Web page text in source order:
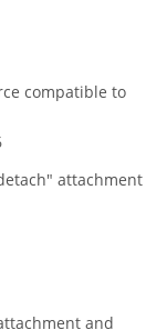
compatible to
attachment
and